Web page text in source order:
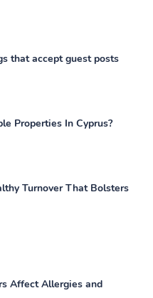
that accept guest posts
Properties In Cyprus?
Turnover That Bolsters
Affect Allergies and